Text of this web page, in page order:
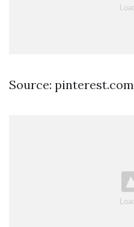
Source: pinterest.com